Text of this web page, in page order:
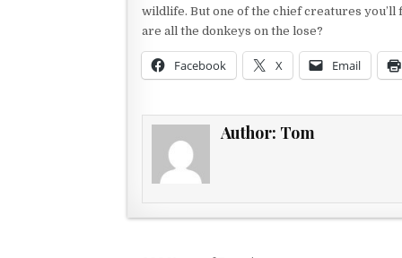
wildlife. But one of the chief creatures
are all the donkeys on the lose?
Facebook X Email
Author: Tom